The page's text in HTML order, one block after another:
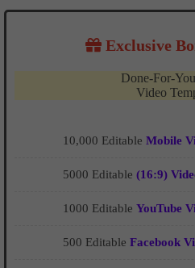
Exclusive
Done-For-
Video
10,000 Editable Mobile
5000 Editable (16:9)
1000 Editable YouTube
500 Editable Facebook